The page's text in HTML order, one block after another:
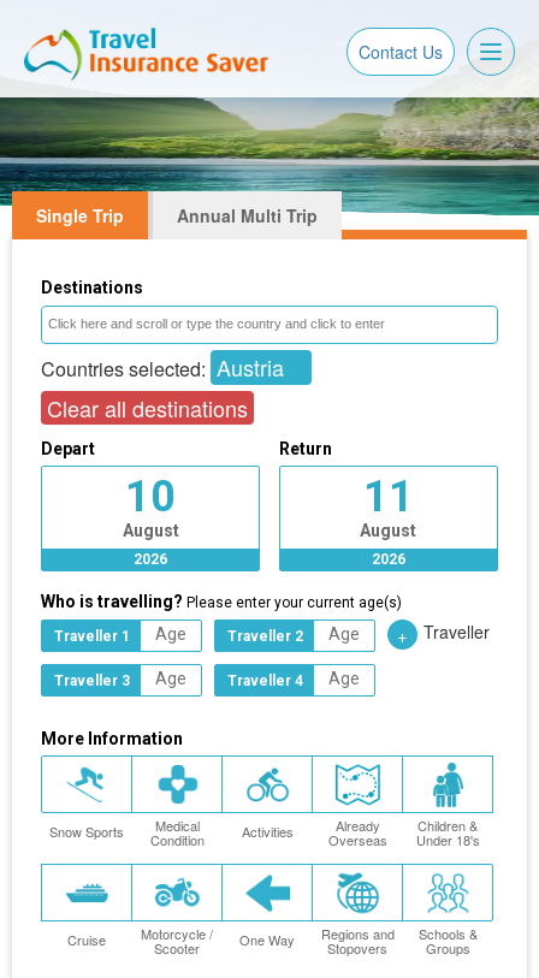
Contact Us
Single Trip Annual Multi Trip
Destinations
Countries selected: Austria
Clear all destinations
Depart
10
August
2026
Return
11
August
2026
Who is travelling? Please enter your current age(s)
Traveller 1
Traveller 2
Traveller 3 Traveller 4
+ Traveller
More Information
Snow Sports Medical
Condition Activities Already
Overseas
Children &
Under 18's
Cruise Motorcycle /
Scooter One Way Regions and
Stopovers
Schools &
Groups